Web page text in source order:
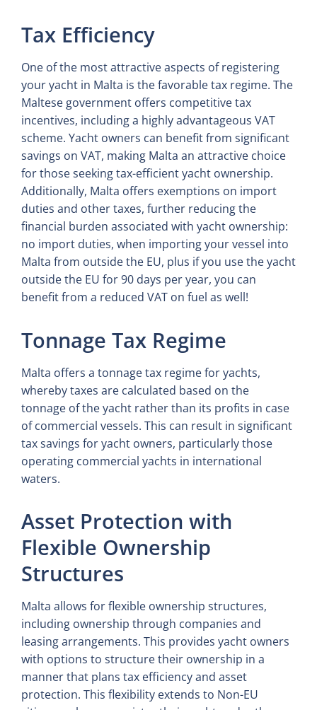
Tax Efficiency
One of the most attractive aspects of registering
your yacht in Malta is the favorable tax regime. The
Maltese government offers competitive tax
incentives, including a highly advantageous VAT
scheme. Yacht owners can benefit from significant
savings on VAT, making Malta an attractive choice
for those seeking tax-efficient yacht ownership.
Additionally, Malta offers exemptions on import
duties and other taxes, further reducing the
financial burden associated with yacht ownership:
no import duties, when importing your vessel into
Malta from outside the EU, plus if you use the yacht
outside the EU for 90 days per year, you can
benefit from a reduced VAT on fuel as well!
Tonnage Tax Regime
Malta offers a tonnage tax regime for yachts,
whereby taxes are calculated based on the
tonnage of the yacht rather than its profits in case
of commercial vessels. This can result in significant
tax savings for yacht owners, particularly those
operating commercial yachts in international
waters.
Asset Protection with
Flexible Ownership
Structures
Malta allows for flexible ownership structures,
including ownership through companies and
leasing arrangements. This provides yacht owners
with options to structure their ownership in a
manner that plans tax efficiency and asset
protection. This flexibility extends to Non-EU